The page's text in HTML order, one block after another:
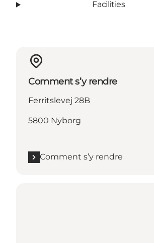
Facilities
Comment s’y rendre
Ferritslevej 28B
5800 Nyborg
Comment s’y rendre